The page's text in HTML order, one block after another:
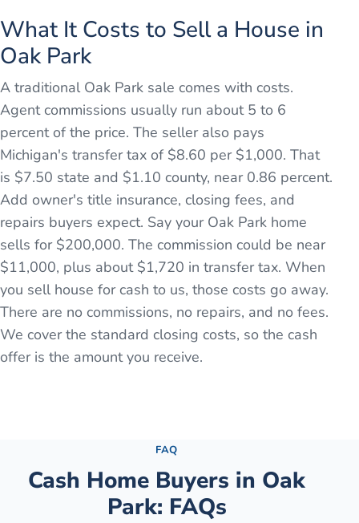
What It Costs to Sell a House in
Oak Park
A traditional Oak Park sale comes with costs.
Agent commissions usually run about 5 to 6
percent of the price. The seller also pays
Michigan's transfer tax of $8.60 per $1,000. That
is $7.50 state and $1.10 county, near 0.86 percent.
Add owner's title insurance, closing fees, and
repairs buyers expect. Say your Oak Park home
sells for $200,000. The commission could be near
$11,000, plus about $1,720 in transfer tax. When
you sell house for cash to us, those costs go away.
There are no commissions, no repairs, and no fees.
We cover the standard closing costs, so the cash
offer is the amount you receive.
FAQ
Cash Home Buyers in Oak
Park: FAQs